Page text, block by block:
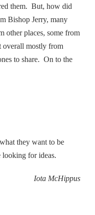
them. But, how did
Bishop Jerry, many
other places, some from
overall mostly from
to share. On to the
they want to be
looking for ideas.
Iota McHippus